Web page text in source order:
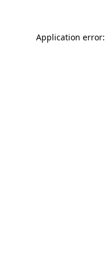
Application